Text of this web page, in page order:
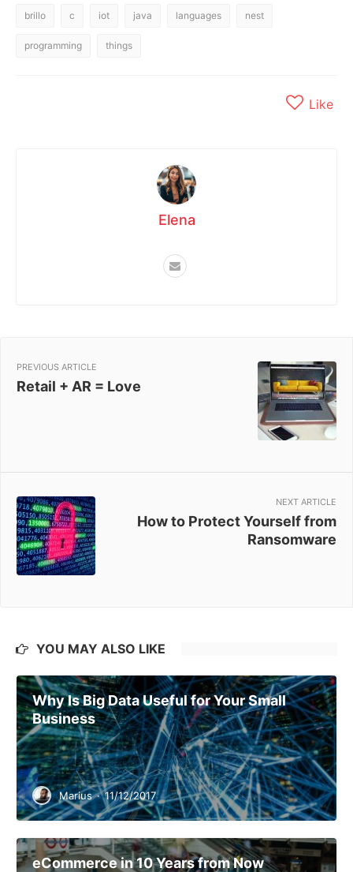
brillo c iot java languages nest
programming things
Like
Elena
PREVIOUS ARTICLE
Retail + AR = Love
NEXT ARTICLE
How to Protect Yourself from
Ransomware
YOU MAY ALSO LIKE
Why Is Big Data Useful for Your Small
Business
Marius · 11/12/2017
eCommerce in 10 Years from Now